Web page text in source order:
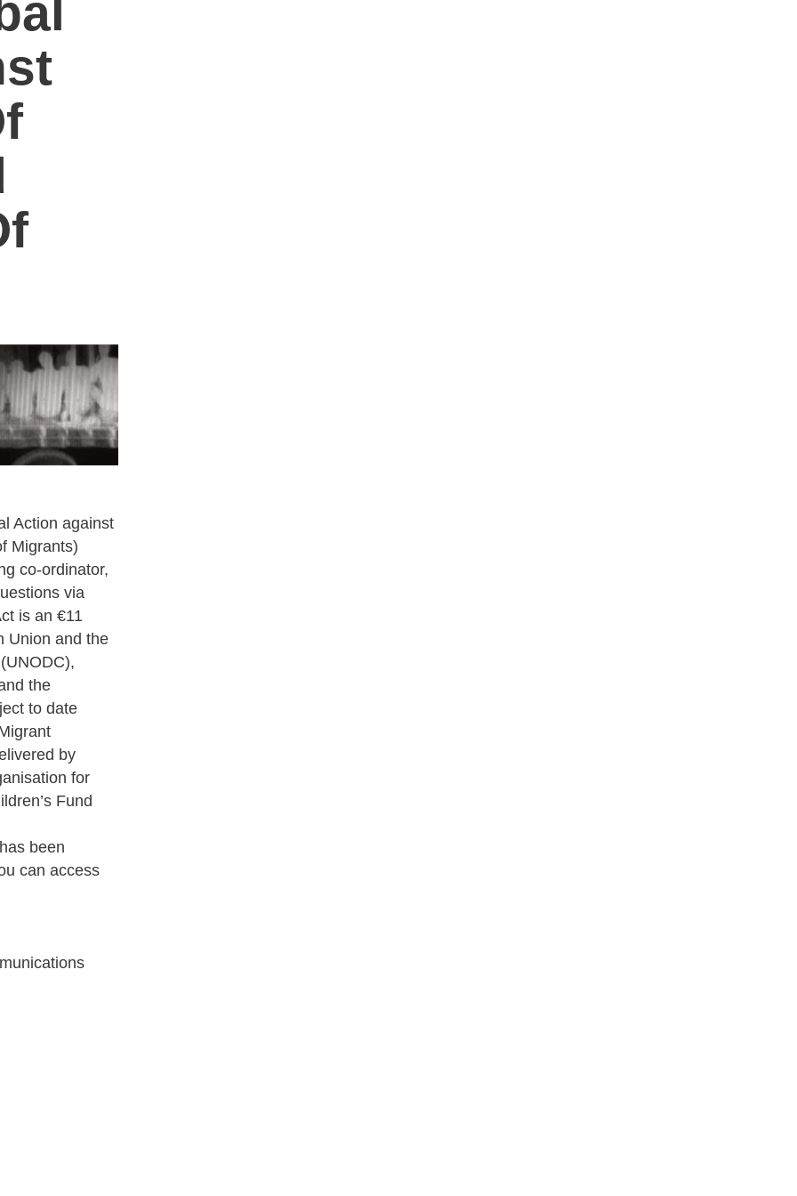
Action against
Migrants)
co-ordinator,
via
is an €11
Union and the
the
to date
by
for
Fund
been
can access